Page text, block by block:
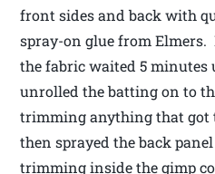
front sides and back with
spray-on glue from Elmers.
the fabric waited 5
unrolled the batting on to
trimming anything that got
then sprayed the back
trimming inside the gimp